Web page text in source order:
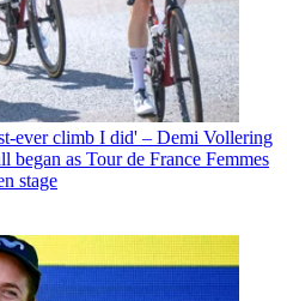
ever climb I did' – Demi Vollering
began as Tour de France Femmes
stage